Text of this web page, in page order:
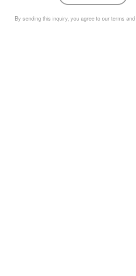
By sending this inquiry, you agree to our terms and